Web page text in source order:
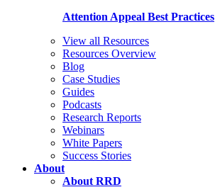
Attention Appeal Best Practices
View all Resources
Resources Overview
Blog
Case Studies
Guides
Podcasts
Research Reports
Webinars
White Papers
Success Stories
About
About RRD